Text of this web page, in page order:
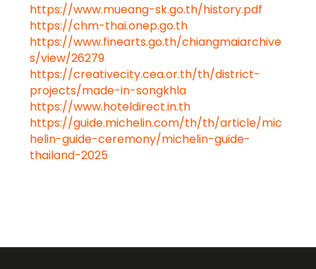
https://www.mueang-sk.go.th/history.pdf
https://chm-thai.onep.go.th
https://www.finearts.go.th/chiangmaiarchive
s/view/26279
https://creativecity.cea.or.th/th/district-
projects/made-in-songkhla
https://www.hoteldirect.in.th
https://guide.michelin.com/th/th/article/mic
helin-guide-ceremony/michelin-guide-
thailand-2025